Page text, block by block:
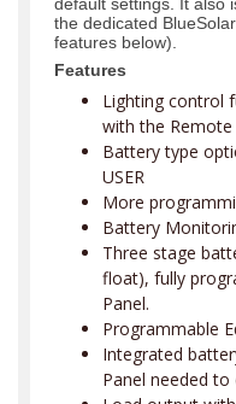
default settings. It also
the dedicated
features below).
Features
Lighting control
with the Remote
Battery type
USER
More
Battery
Three stage
float), fully
Panel.
Programmable
Integrated
Panel needed